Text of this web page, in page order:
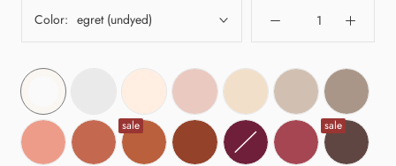
Color: egret (undyed)
sale sale